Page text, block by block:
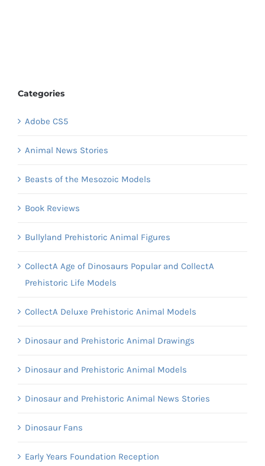
Categories
Adobe CS5
Animal News Stories
Beasts of the Mesozoic Models
Book Reviews
Bullyland Prehistoric Animal Figures
CollectA Age of Dinosaurs Popular and CollectA
Prehistoric Life Models
CollectA Deluxe Prehistoric Animal Models
Dinosaur and Prehistoric Animal Drawings
Dinosaur and Prehistoric Animal Models
Dinosaur and Prehistoric Animal News Stories
Dinosaur Fans
Early Years Foundation Reception